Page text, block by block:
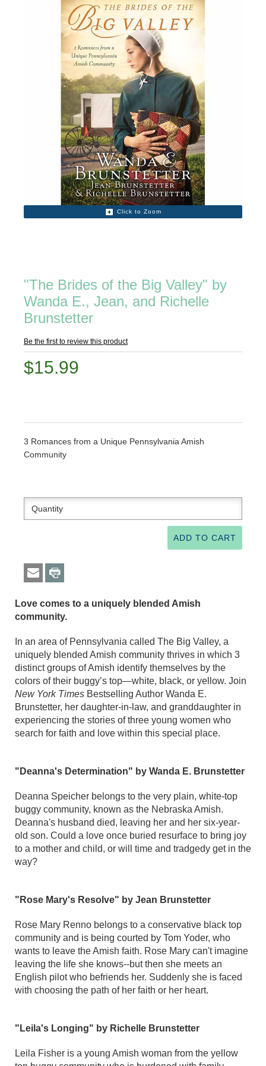
Click to Zoom
"The Brides of the Big Valley" by
Wanda E., Jean, and Richelle
Brunstetter
Be the first to review this product
$15.99
3 Romances from a Unique Pennsylvania Amish
Community
Love comes to a uniquely blended Amish
community.
In an area of Pennsylvania called The Big Valley, a
uniquely blended Amish community thrives in which 3
distinct groups of Amish identify themselves by the
colors of their buggy’s top—white, black, or yellow. Join
New York Times Bestselling Author Wanda E.
Brunstetter, her daughter-in-law, and granddaughter in
experiencing the stories of three young women who
search for faith and love within this special place.
"Deanna's Determination" by Wanda E. Brunstetter
Deanna Speicher belongs to the very plain, white-top
buggy community, known as the Nebraska Amish.
Deanna's husband died, leaving her and her six-year-
old son. Could a love once buried resurface to bring joy
to a mother and child, or will time and tradgedy get in the
way?
"Rose Mary's Resolve" by Jean Brunstetter
Rose Mary Renno belongs to a conservative black top
community and is being courted by Tom Yoder, who
wants to leave the Amish faith. Rose Mary can't imagine
leaving the life she knows--but then she meets an
English pilot who befriends her. Suddenly she is faced
with choosing the path of her faith or her heart.
"Leila's Longing" by Richelle Brunstetter
Leila Fisher is a young Amish woman from the yellow